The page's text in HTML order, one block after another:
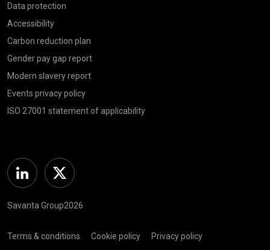
Data protection
Accessibility
Carbon reduction plan
Gender pay gap report
Modern slavery report
Events privacy policy
ISO 27001 statement of applicability
Linkedin Twitter
Savanta Group2026
Terms & conditions Cookie policy Privacy policy